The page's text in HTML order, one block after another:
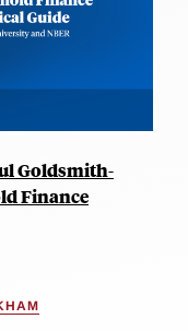
Goldsmith-
Finance